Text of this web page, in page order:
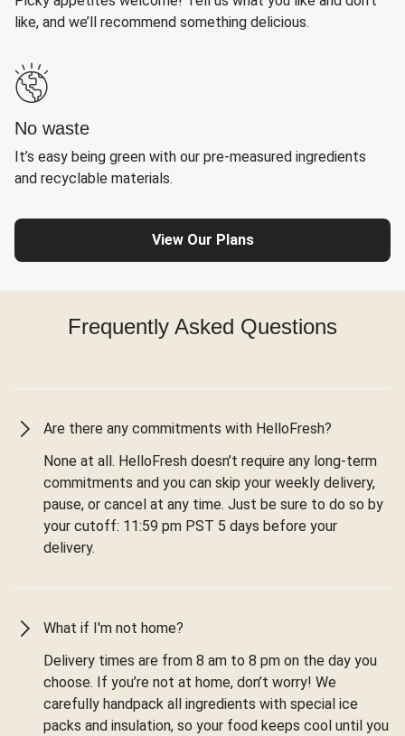
like, and we’ll recommend something delicious.
No waste
It’s easy being green with our pre-measured ingredients
and recyclable materials.
View Our Plans
Frequently Asked Questions
Are there any commitments with HelloFresh?
None at all. HelloFresh doesn’t require any long-term
commitments and you can skip your weekly delivery,
pause, or cancel at any time. Just be sure to do so by
your cutoff: 11:59 pm PST 5 days before your
delivery.
What if I'm not home?
Delivery times are from 8 am to 8 pm on the day you
choose. If you’re not at home, don’t worry! We
carefully handpack all ingredients with special ice
packs and insulation, so your food keeps cool until you